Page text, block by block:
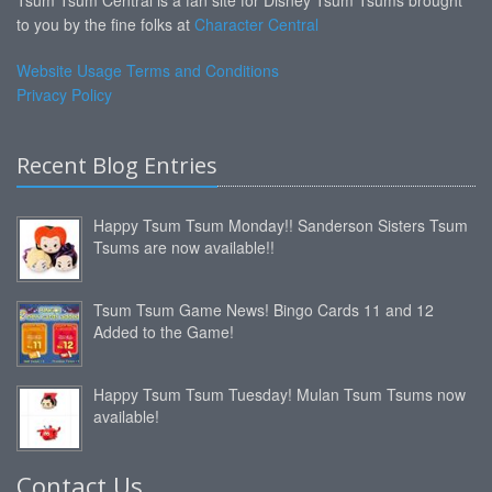
to you by the fine folks at Character Central
Website Usage Terms and Conditions
Privacy Policy
Recent Blog Entries
Happy Tsum Tsum Monday!! Sanderson Sisters Tsum
Tsums are now available!!
Tsum Tsum Game News! Bingo Cards 11 and 12
Added to the Game!
Happy Tsum Tsum Tuesday! Mulan Tsum Tsums now
available!
Contact Us